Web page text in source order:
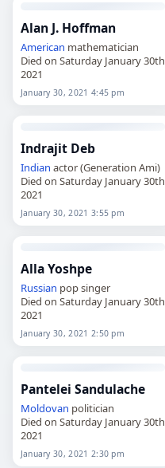
Alan J. Hoffman
American mathematician
Died on Saturday January 30th
2021
January 30, 2021 4:45 pm
Indrajit Deb
Indian actor (Generation Ami)
Died on Saturday January 30th
2021
January 30, 2021 3:55 pm
Alla Yoshpe
Russian pop singer
Died on Saturday January 30th
2021
January 30, 2021 2:50 pm
Pantelei Sandulache
Moldovan politician
Died on Saturday January 30th
2021
January 30, 2021 2:30 pm